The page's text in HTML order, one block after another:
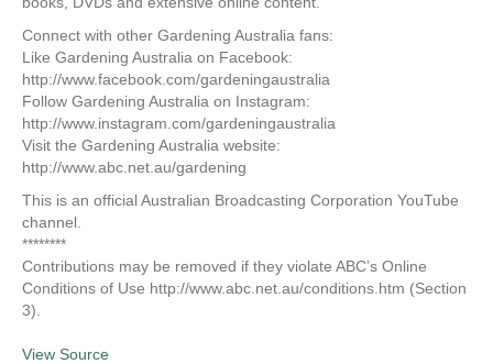
Connect with other Gardening Australia fans:
Like Gardening Australia on Facebook:
http://www.facebook.com/gardeningaustralia
Follow Gardening Australia on Instagram:
http://www.instagram.com/gardeningaustralia
Visit the Gardening Australia website:
http://www.abc.net.au/gardening
This is an official Australian Broadcasting Corporation YouTube
channel.
********
Contributions may be removed if they violate ABC’s Online
Conditions of Use http://www.abc.net.au/conditions.htm (Section
3).
View Source